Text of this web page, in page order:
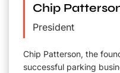
Chip
President
Chip Patterson, the
successful parking